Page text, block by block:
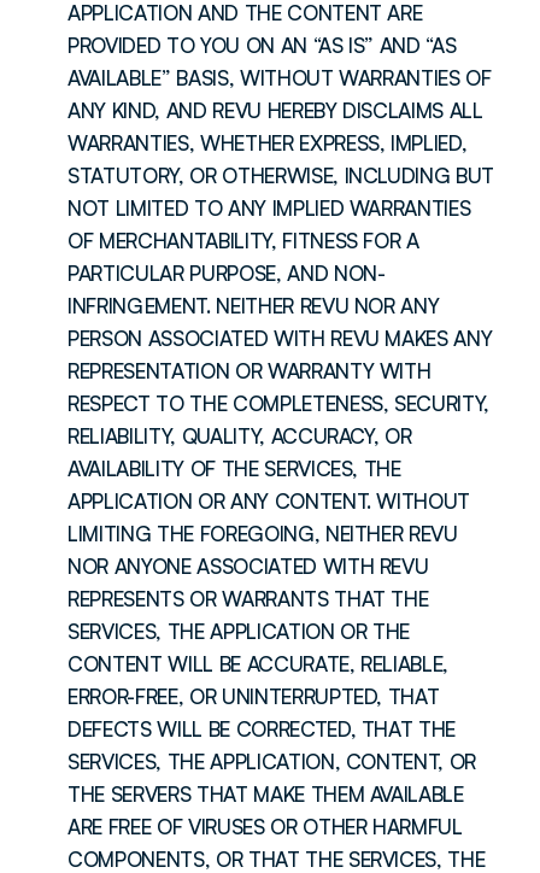
APPLICATION AND THE CONTENT ARE
PROVIDED TO YOU ON AN “AS IS” AND “AS
AVAILABLE” BASIS, WITHOUT WARRANTIES OF
ANY KIND, AND REVU HEREBY DISCLAIMS ALL
WARRANTIES, WHETHER EXPRESS, IMPLIED,
STATUTORY, OR OTHERWISE, INCLUDING BUT
NOT LIMITED TO ANY IMPLIED WARRANTIES
OF MERCHANTABILITY, FITNESS FOR A
PARTICULAR PURPOSE, AND NON-
INFRINGEMENT. NEITHER REVU NOR ANY
PERSON ASSOCIATED WITH REVU MAKES ANY
REPRESENTATION OR WARRANTY WITH
RESPECT TO THE COMPLETENESS, SECURITY,
RELIABILITY, QUALITY, ACCURACY, OR
AVAILABILITY OF THE SERVICES, THE
APPLICATION OR ANY CONTENT. WITHOUT
LIMITING THE FOREGOING, NEITHER REVU
NOR ANYONE ASSOCIATED WITH REVU
REPRESENTS OR WARRANTS THAT THE
SERVICES, THE APPLICATION OR THE
CONTENT WILL BE ACCURATE, RELIABLE,
ERROR-FREE, OR UNINTERRUPTED, THAT
DEFECTS WILL BE CORRECTED, THAT THE
SERVICES, THE APPLICATION, CONTENT, OR
THE SERVERS THAT MAKE THEM AVAILABLE
ARE FREE OF VIRUSES OR OTHER HARMFUL
COMPONENTS, OR THAT THE SERVICES, THE